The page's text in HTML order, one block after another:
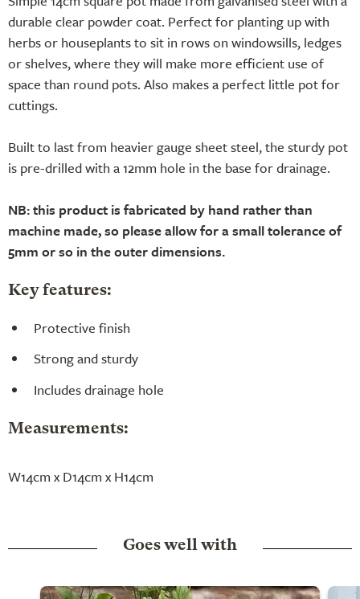
durable clear powder coat. Perfect for planting up with
herbs or houseplants to sit in rows on windowsills, ledges
or shelves, where they will make more efficient use of
space than round pots. Also makes a perfect little pot for
cuttings.
Built to last from heavier gauge sheet steel, the sturdy pot
is pre-drilled with a 12mm hole in the base for drainage.
NB: this product is fabricated by hand rather than
machine made, so please allow for a small tolerance of
5mm or so in the outer dimensions.
Key features:
Protective finish
Strong and sturdy
Includes drainage hole
Measurements:
W14cm x D14cm x H14cm
Goes well with